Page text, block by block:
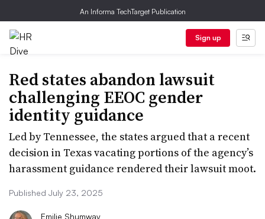
An Informa TechTarget Publication
Sign up
Red states abandon lawsuit
challenging EEOC gender
identity guidance
Led by Tennessee, the states argued that a recent
decision in Texas vacating portions of the agency’s
harassment guidance rendered their lawsuit moot.
Published July 23, 2025
Emilie Shumway